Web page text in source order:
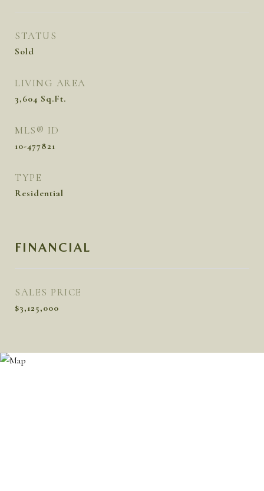
STATUS
Sold
LIVING AREA
3,604 Sq.Ft.
MLS® ID
10-477821
TYPE
Residential
FINANCIAL
SALES PRICE
$3,125,000